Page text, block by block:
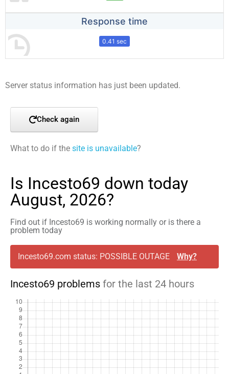
Response time
0.41 sec
Server status information has just been updated.
Check again
What to do if the site is unavailable?
Is Incesto69 down today
August, 2026?
Find out if Incesto69 is working normally or is there a
problem today
Incesto69.com status: POSSIBLE OUTAGE Why?
Incesto69 problems for the last 24 hours